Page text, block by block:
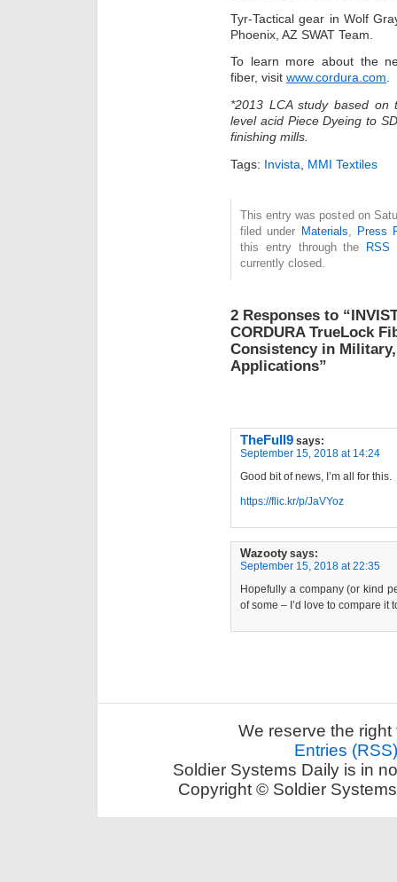
Tyr-Tactical gear in Wolf
Phoenix, AZ SWAT Team.
To learn more about the
fiber, visit www.cordura.com.
*2013 LCA study based on
level acid Piece Dyeing to
finishing mills.
Tags: Invista MMI Textiles
This entry was posted on
filed under Materials
Press
this entry through the RSS
currently closed.
2 Responses to
CORDURA TrueLock
Consistency in
Applications”
TheFull9 says:
September 15, 2018 at 14:24
Good bit of news, I’m all for this.
https://flic.kr/p/JaVYoz
Wazooty says:
September 15, 2018 at 22:35
Hopefully a company (or kind
of some – I’d love to compare it
We reserve the
Entries (RSS)
Soldier Systems Daily is in
Copyright © Soldier